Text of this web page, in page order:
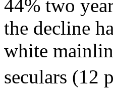
44% two
the decline
white
seculars (12